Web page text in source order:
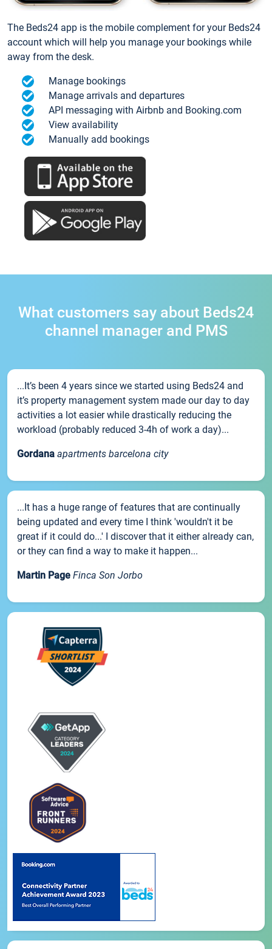
The Beds24 app is the mobile complement for your Beds24
account which will help you manage your bookings while
away from the desk.
Manage bookings
Manage arrivals and departures
API messaging with Airbnb and Booking.com
View availability
Manually add bookings
What customers say about Beds24
channel manager and PMS
...It’s been 4 years since we started using Beds24 and
it’s property management system made our day to day
activities a lot easier while drastically reducing the
workload (probably reduced 3-4h of work a day)...
Gordana apartments barcelona city
...It has a huge range of features that are continually
being updated and every time I think 'wouldn't it be
great if it could do...' I discover that it either already can,
or they can find a way to make it happen...
Martin Page Finca Son Jorbo